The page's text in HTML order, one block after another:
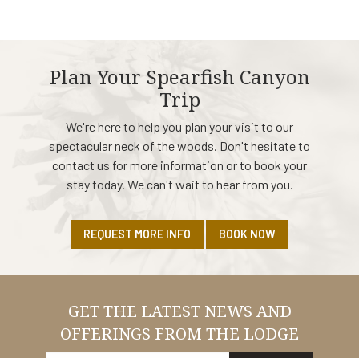
Plan Your Spearfish Canyon
Trip
We're here to help you plan your visit to our
spectacular neck of the woods. Don't hesitate to
contact us for more information or to book your
stay today. We can't wait to hear from you.
REQUEST MORE INFO BOOK NOW
GET THE LATEST NEWS AND
OFFERINGS FROM THE LODGE